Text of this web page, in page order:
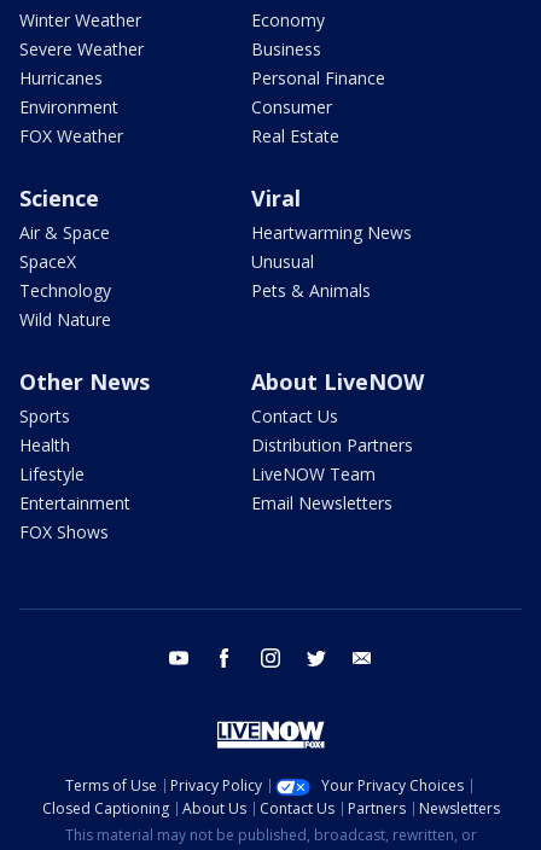
Winter Weather
Severe Weather
Hurricanes
Environment
FOX Weather
Economy
Business
Personal Finance
Consumer
Real Estate
Science
Air & Space
SpaceX
Technology
Wild Nature
Viral
Heartwarming News
Unusual
Pets & Animals
Other News
Sports
Health
Lifestyle
Entertainment
FOX Shows
About LiveNOW
Contact Us
Distribution Partners
LiveNOW Team
Email Newsletters
youtube facebook instagram twitter
Terms of Use Privacy Policy
Your Privacy Choices
Closed Captioning
About Us Contact Us Partners
Newsletters
This material may not be published, broadcast, rewritten, or